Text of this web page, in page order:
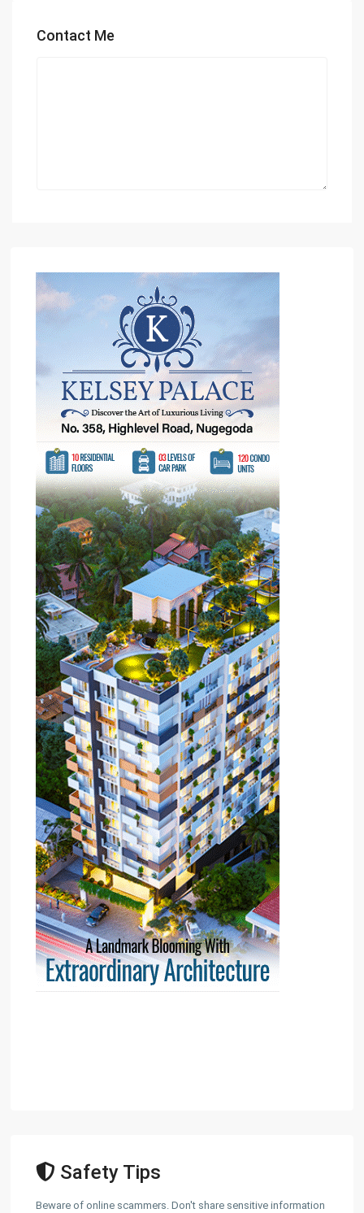
Contact Me
Safety Tips
Beware of online scammers. Don't share sensitive information